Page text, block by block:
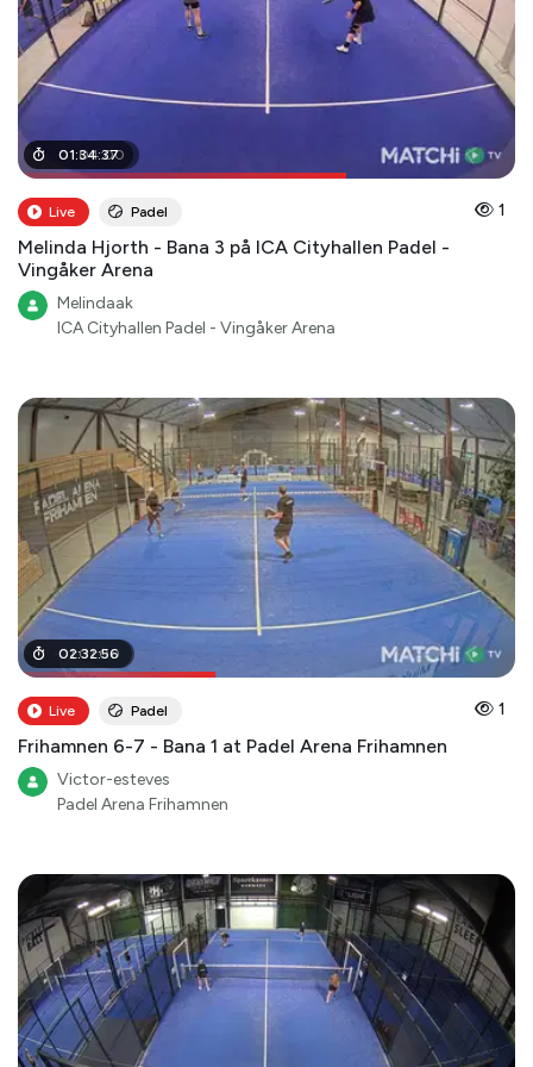
01:04:00
01:34:37
Live Padel 1
Melinda Hjorth - Bana 3 på ICA Cityhallen Padel -
Vingåker Arena
Melindaak
ICA Cityhallen Padel - Vingåker Arena
01:01:00
02:32:56
Live Padel 1
Frihamnen 6-7 - Bana 1 at Padel Arena Frihamnen
Victor-esteves
Padel Arena Frihamnen